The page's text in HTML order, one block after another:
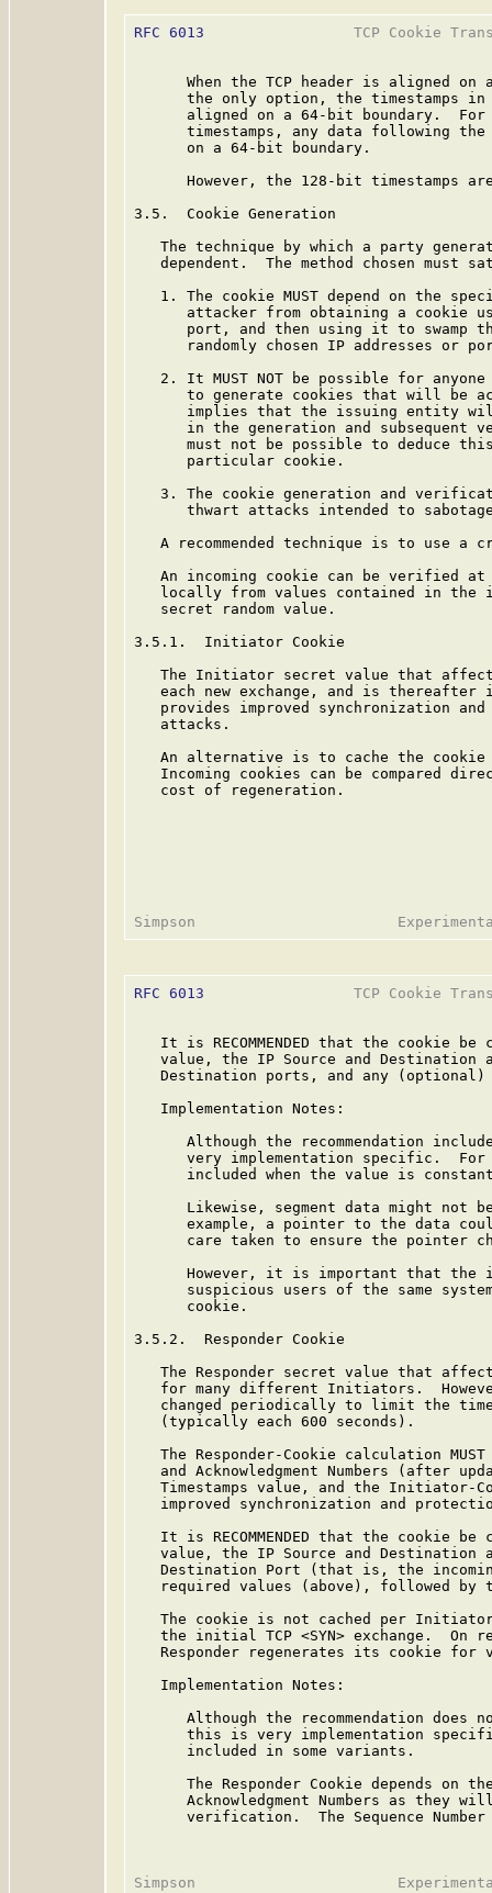
RFC 6013
TCP Cookie
When the TCP header is aligned on
the only option, the timestamps
aligned on a 64-bit boundary.
timestamps, any data following
      on a 64-bit boundary.
However, the 128-bit timestamps
3.5.  Cookie Generation
The technique by which a party
dependent.  The method chosen must
1. The cookie MUST depend on the
attacker from obtaining a cookie
port, and then using it to swamp
randomly chosen IP addresses or
2. It MUST NOT be possible for
to generate cookies that will be
implies that the issuing entity
in the generation and subsequent
must not be possible to deduce
      particular cookie.
3. The cookie generation and
thwart attacks intended to
A recommended technique is to use a
An incoming cookie can be verified
locally from values contained in the
   secret random value.
3.5.1.  Initiator Cookie
The Initiator secret value that
each new exchange, and is thereafter
provides improved synchronization
   attacks.
An alternative is to cache the
Incoming cookies can be compared
   cost of regeneration.
RFC 6013
TCP Cookie
It is RECOMMENDED that the cookie be
value, the IP Source and Destination
Destination ports, and any
   Implementation Notes:
Although the recommendation
very implementation specific.
included when the value is
Likewise, segment data might not
example, a pointer to the data
care taken to ensure the pointer
However, it is important that the
suspicious users of the same
      cookie.
3.5.2.  Responder Cookie
The Responder secret value that
for many different Initiators.
changed periodically to limit the
   (typically each 600 seconds).
The Responder-Cookie calculation
and Acknowledgment Numbers (after
Timestamps value, and the Initiator-
improved synchronization and
It is RECOMMENDED that the cookie be
value, the IP Source and Destination
Destination Port (that is, the
required values (above), followed by
The cookie is not cached per
the initial TCP <SYN> exchange.  On
Responder regenerates its cookie for
   Implementation Notes:
Although the recommendation does
this is very implementation
      included in some variants.
The Responder Cookie depends on
Acknowledgment Numbers as they
verification.  The Sequence